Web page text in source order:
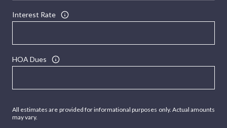
Interest Rate
HOA Dues
All estimates are provided for informational purposes only. Actual amounts
may vary.